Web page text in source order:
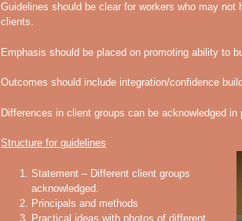
Guidelines should be clear for workers who may not
clients.
Emphasis should be placed on promoting ability to
Outcomes should include integration/confidence
Differences in client groups can be acknowledged in
Structure for guidelines
Statement – Different client groups
acknowledged.
Principals and methods
Practical ideas with photos of different